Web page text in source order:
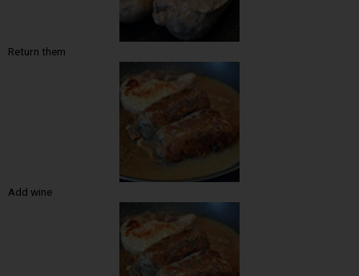
Return them
Add wine